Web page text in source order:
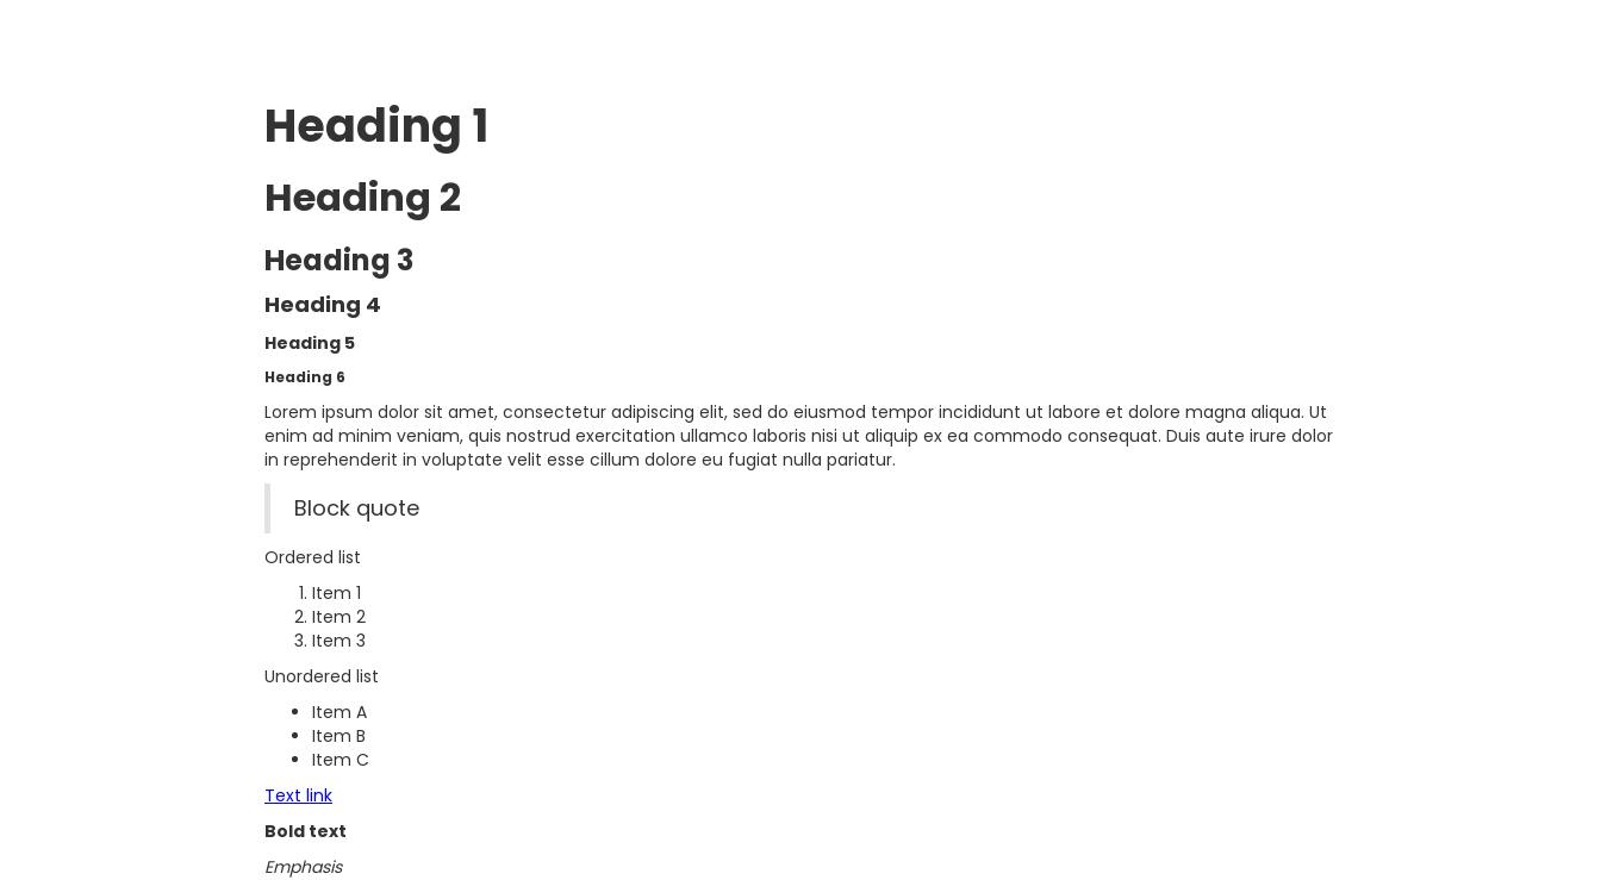
Heading 1
Heading 2
Heading 3
Heading 4
Heading 5
Heading 6
Lorem ipsum dolor sit amet, consectetur adipiscing elit, sed do eiusmod tempor incididunt ut labore et dolore magna aliqua. Ut
enim ad minim veniam, quis nostrud exercitation ullamco laboris nisi ut aliquip ex ea commodo consequat. Duis aute irure dolor
in reprehenderit in voluptate velit esse cillum dolore eu fugiat nulla pariatur.
Block quote
Ordered list
Item 1
Item 2
Item 3
Unordered list
Item A
Item B
Item C
Text link
Bold text
Emphasis